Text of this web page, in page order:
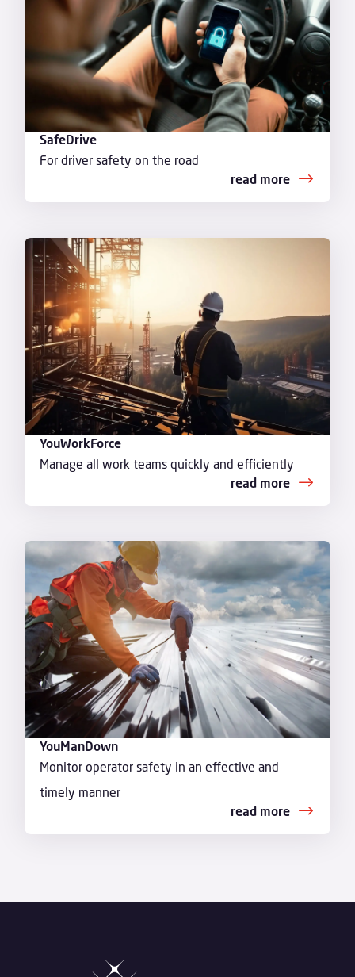
SafeDrive
For driver safety on the road
read more
YouWorkForce
Manage all work teams quickly and efficiently
read more
YouManDown
Monitor operator safety in an effective and
timely manner
read more